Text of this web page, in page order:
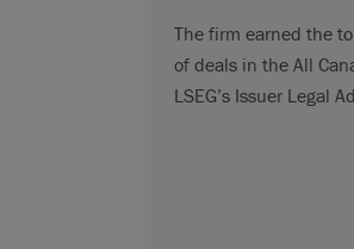
The firm earned the
of deals in the All
LSEG’s Issuer Legal